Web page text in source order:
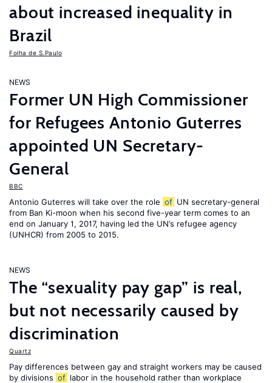
about increased inequality in
Brazil
Folha de S.Paulo
NEWS
Former UN High Commissioner
for Refugees Antonio Guterres
appointed UN Secretary-
General
BBC
Antonio Guterres will take over the role of UN secretary-general
from Ban Ki-moon when his second five-year term comes to an
end on January 1, 2017, having led the UN’s refugee agency
(UNHCR) from 2005 to 2015.
NEWS
The “sexuality pay gap” is real,
but not necessarily caused by
discrimination
Quartz
Pay differences between gay and straight workers may be caused
by divisions of labor in the household rather than workplace